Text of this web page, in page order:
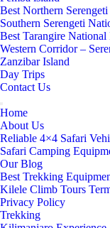
Best Northern
Southern Serengeti
Best Tarangire National
Western Corridor –
Zanzibar Island
Day Trips
Contact Us
Home
About Us
Reliable 4×4 Safari
Safari Camping
Our Blog
Best Trekking
Kilele Climb Tours
Privacy Policy
Trekking